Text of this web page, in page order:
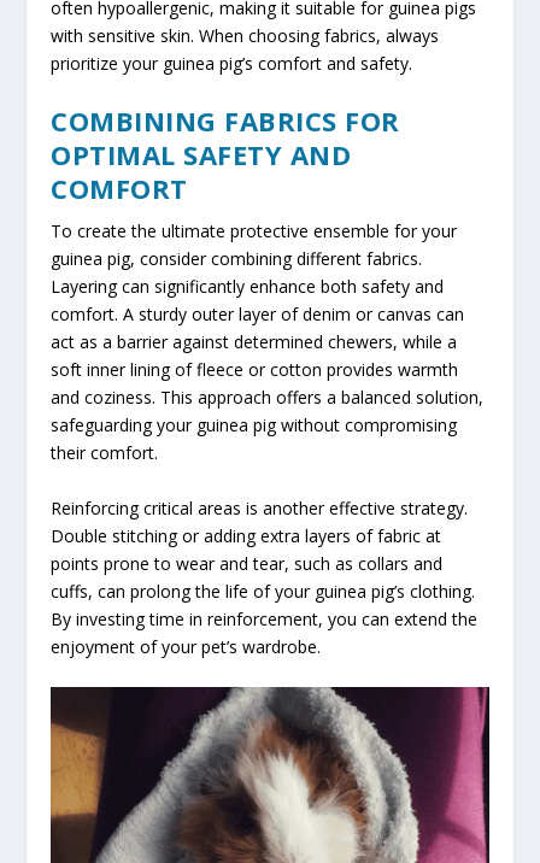
often hypoallergenic, making it suitable for guinea pigs
with sensitive skin. When choosing fabrics, always
prioritize your guinea pig’s comfort and safety.
COMBINING FABRICS FOR
OPTIMAL SAFETY AND
COMFORT
To create the ultimate protective ensemble for your
guinea pig, consider combining different fabrics.
Layering can significantly enhance both safety and
comfort. A sturdy outer layer of denim or canvas can
act as a barrier against determined chewers, while a
soft inner lining of fleece or cotton provides warmth
and coziness. This approach offers a balanced solution,
safeguarding your guinea pig without compromising
their comfort.
Reinforcing critical areas is another effective strategy.
Double stitching or adding extra layers of fabric at
points prone to wear and tear, such as collars and
cuffs, can prolong the life of your guinea pig’s clothing.
By investing time in reinforcement, you can extend the
enjoyment of your pet’s wardrobe.